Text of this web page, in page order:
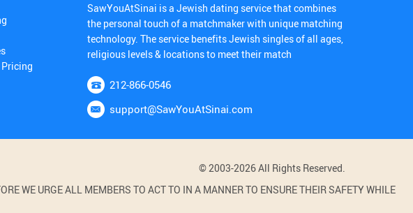
SawYouAtSinai is a Jewish dating service that combines
the personal touch of a matchmaker with unique matching
technology. The service benefits Jewish singles of all ages,
religious levels & locations to meet their match
212-866-0546
support@SawYouAtSinai.com
© 2003-2026 All Rights Reserved.
WE URGE ALL MEMBERS TO ACT TO IN A MANNER TO ENSURE THEIR SAFETY WHILE